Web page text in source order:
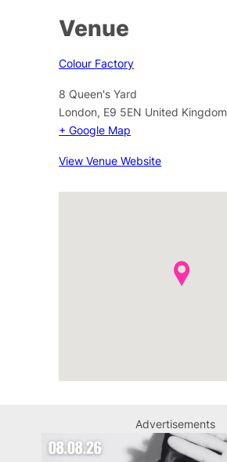
Venue
Colour Factory
8 Queen's Yard
London, E9 5EN United Kingdom
+ Google Map
View Venue Website
Advertisements